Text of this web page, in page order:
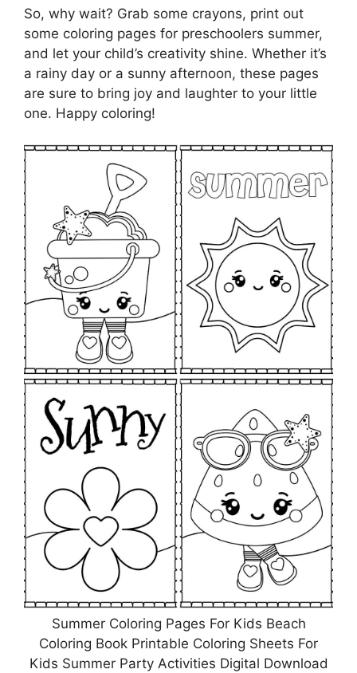
So, why wait? Grab some crayons, print out
some coloring pages for preschoolers summer,
and let your child’s creativity shine. Whether it’s
a rainy day or a sunny afternoon, these pages
are sure to bring joy and laughter to your little
one. Happy coloring!
Summer Coloring Pages For Kids Beach
Coloring Book Printable Coloring Sheets For
Kids Summer Party Activities Digital Download